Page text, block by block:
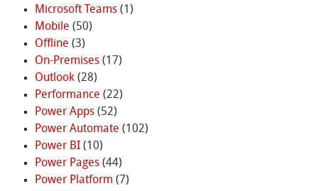
Microsoft Teams(1)
Mobile (50)
Offline (3)
On-Premises(17)
Outlook(28)
Performance (22)
Power Apps(52)
Power Automate (102)
Power BI(10)
Power Pages(44)
Power Platform (7)